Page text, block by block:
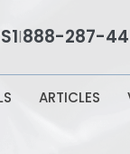
|888-287-
ARTICLES